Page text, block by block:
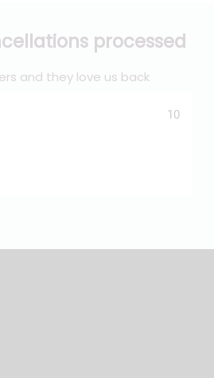
processed
and they love us back
10